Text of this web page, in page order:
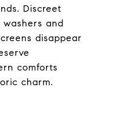
Discreet
and
disappear
comforts
charm.